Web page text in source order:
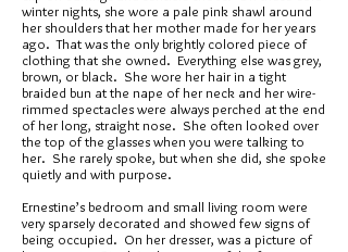
winter nights, she wore a pale pink shawl around
her shoulders that her mother made for her years
ago. That was the only brightly colored piece of
clothing that she owned. Everything else was grey,
brown, or black. She wore her hair in a tight
braided bun at the nape of her neck and her wire-
rimmed spectacles were always perched at the end
of her long, straight nose. She often looked over
the top of the glasses when you were talking to
her. She rarely spoke, but when she did, she spoke
quietly and with purpose.
Ernestine’s bedroom and small living room were
very sparsely decorated and showed few signs of
being occupied. On her dresser, was a picture of